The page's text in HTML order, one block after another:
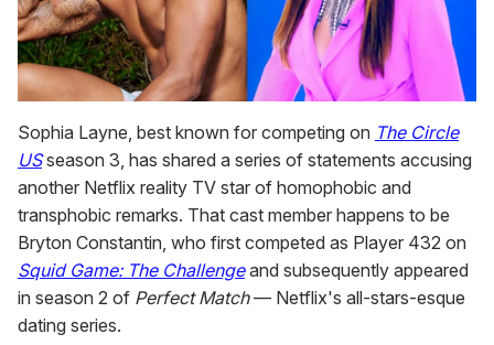
Sophia Layne, best known for competing on The Circle
USseason 3, has shared a series of statements accusing
another Netflix reality TV star of homophobic and
transphobic remarks. That cast member happens to be
Bryton Constantin, who first competed as Player 432 on
Squid Game: The Challengeand subsequently appeared
in season 2 of Perfect Match— Netflix's all-stars-esque
dating series.